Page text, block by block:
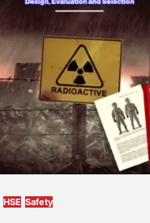
HSE Safety